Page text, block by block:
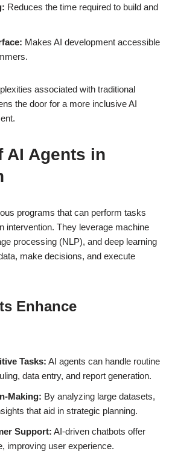
Reduces the time required to build and
Makes AI development accessible
associated with traditional
the door for a more inclusive AI
AI Agents in
programs that can perform tasks
intervention. They leverage machine
processing (NLP), and deep learning
make decisions, and execute
Enhance
Tasks: AI agents can handle routine
data entry, and report generation.
Making: By analyzing large datasets,
that aid in strategic planning.
Support: AI-driven chatbots offer
improving user experience.